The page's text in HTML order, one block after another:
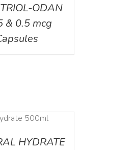
ODAN
& 0.5 mcg
HYDRATE